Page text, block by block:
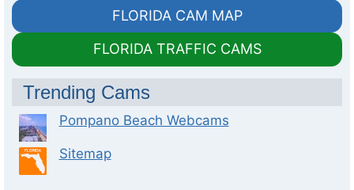
FLORIDA CAM MAP
FLORIDA TRAFFIC CAMS
Trending Cams
Pompano Beach Webcams
Sitemap